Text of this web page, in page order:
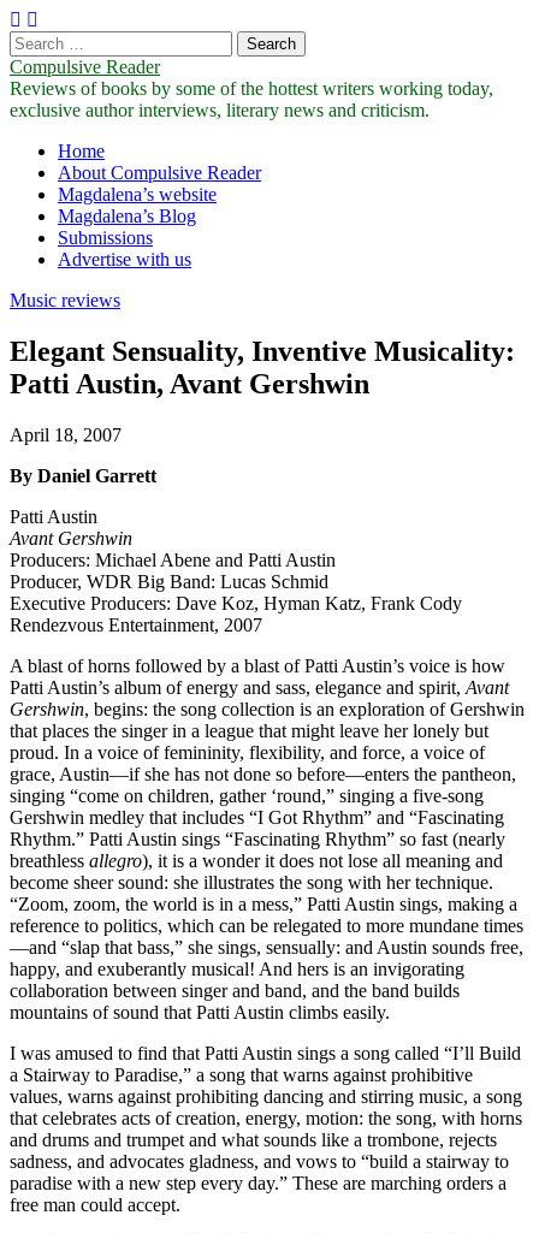
Search
for:
Compulsive Reader
Reviews of books by some of the hottest writers working today,
exclusive author interviews, literary news and criticism.
Main
menu
Skip
content
Home
About Compulsive Reader
Magdalena’s website
Magdalena’s Blog
Submissions
Advertise with us
Music reviews
Elegant Sensuality, Inventive Musicality:
Patti Austin, Avant Gershwin
April 18, 2007
By Daniel Garrett
Patti Austin
Avant Gershwin
Producers: Michael Abene and Patti Austin
Producer, WDR Big Band: Lucas Schmid
Executive Producers: Dave Koz, Hyman Katz, Frank Cody
Rendezvous Entertainment, 2007
A blast of horns followed by a blast of Patti Austin’s voice is how
Patti Austin’s album of energy and sass, elegance and spirit, Avant
Gershwin, begins: the song collection is an exploration of Gershwin
that places the singer in a league that might leave her lonely but
proud. In a voice of femininity, flexibility, and force, a voice of
grace, Austin—if she has not done so before—enters the pantheon,
singing “come on children, gather ‘round,” singing a five-song
Gershwin medley that includes “I Got Rhythm” and “Fascinating
Rhythm.” Patti Austin sings “Fascinating Rhythm” so fast (nearly
breathless allegro), it is a wonder it does not lose all meaning and
become sheer sound: she illustrates the song with her technique.
“Zoom, zoom, the world is in a mess,” Patti Austin sings, making a
reference to politics, which can be relegated to more mundane times
—and “slap that bass,” she sings, sensually: and Austin sounds free,
happy, and exuberantly musical! And hers is an invigorating
collaboration between singer and band, and the band builds
mountains of sound that Patti Austin climbs easily.
I was amused to find that Patti Austin sings a song called “I’ll Build
a Stairway to Paradise,” a song that warns against prohibitive
values, warns against prohibiting dancing and stirring music, a song
that celebrates acts of creation, energy, motion: the song, with horns
and drums and trumpet and what sounds like a trombone, rejects
sadness, and advocates gladness, and vows to “build a stairway to
paradise with a new step every day.” These are marching orders a
free man could accept.